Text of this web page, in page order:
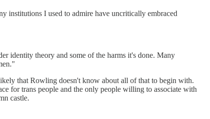
institutions I used to admire have uncritically embraced
identity theory and some of the harms it's done. Many
that Rowling doesn't know about all of that to begin with.
for trans people and the only people willing to associate with
castle.